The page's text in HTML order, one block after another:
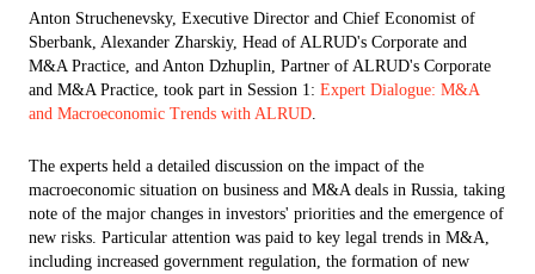
Anton Struchenevsky, Executive Director and Chief Economist of
Sberbank, Alexander Zharskiy, Head of ALRUD's Corporate and
M&A Practice, and Anton Dzhuplin, Partner of ALRUD's Corporate
and M&A Practice, took part in Session 1: Expert Dialogue: M&A
and Macroeconomic Trends with ALRUD
The experts held a detailed discussion on the impact of the
macroeconomic situation on business and M&A deals in Russia, taking
note of the major changes in investors' priorities and the emergence of
new risks. Particular attention was paid to key legal trends in M&A,
including increased government regulation, the formation of new